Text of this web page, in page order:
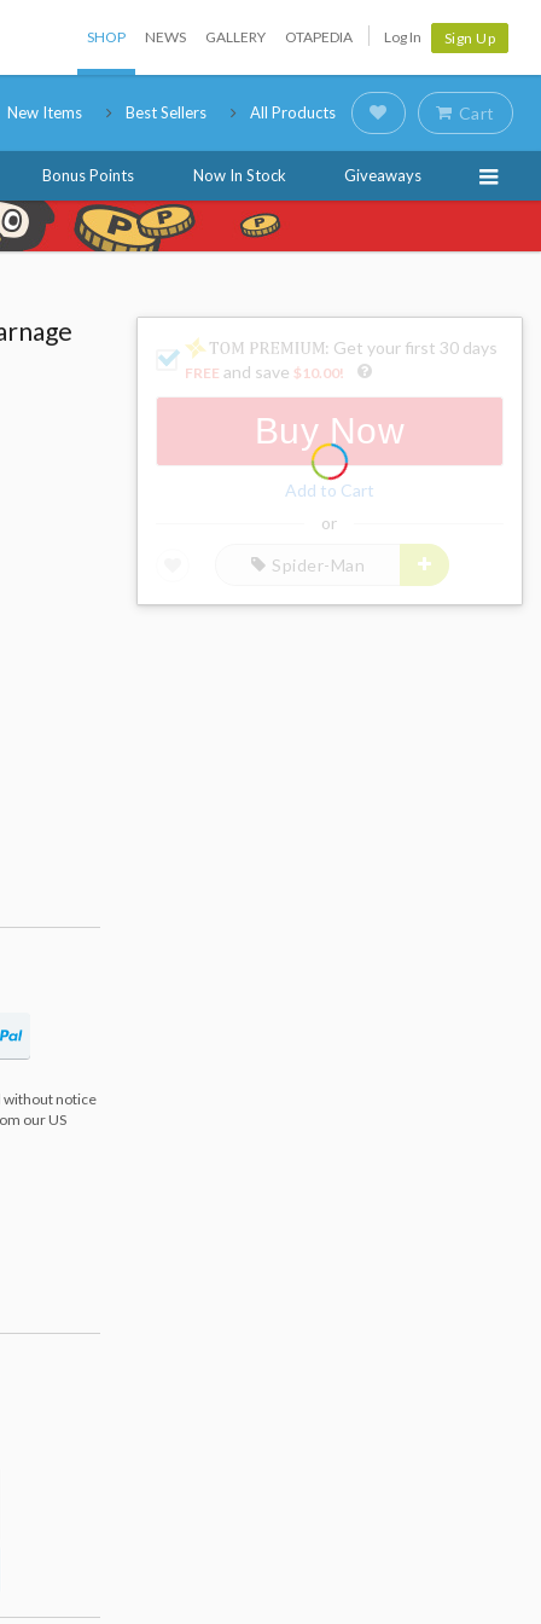
SHOP NEWS GALLERY OTAPEDIA Log In Sign Up
New Items Best Sellers All Products Cart
Bonus Points Now In Stock Giveaways
without notice
our US
: Get your first 30 days
FREE and save $10.00!
Buy Now
Add to Cart
or
Spider-Man